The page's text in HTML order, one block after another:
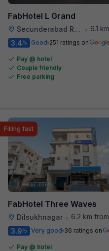
FabHotel L Grand
Secunderabad Railway Station •
6.1 km from
3.4/5 Good 251 ratings on
Pay @ hotel
Couple friendly
Free parking
FabHotel Three Waves
Dilsukhnagar • 6.2 km from Rajiv Gandhi
Filling fast
3.9/5 Very good 36 ratings on
Pay @ hotel